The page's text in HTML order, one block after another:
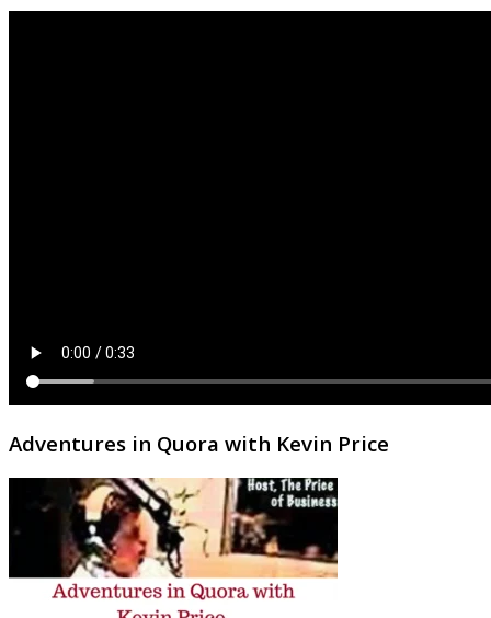
Adventures in Quora with Kevin Price